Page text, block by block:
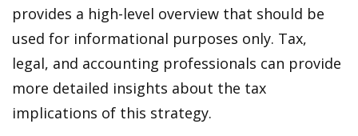
provides a high-level overview that should be
used for informational purposes only. Tax,
legal, and accounting professionals can provide
more detailed insights about the tax
implications of this strategy.